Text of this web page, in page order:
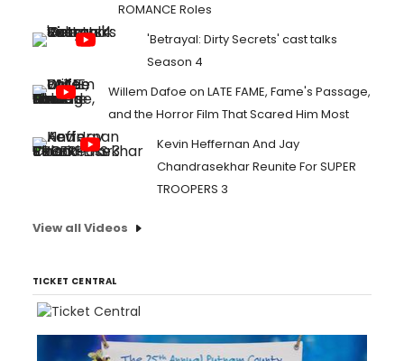
ROMANCE Roles
'Betrayal: Dirty Secrets' cast talks
Season 4
Willem Dafoe on LATE FAME, Fame's Passage,
and the Horror Film That Scared Him Most
Kevin Heffernan And Jay
Chandrasekhar Reunite For SUPER
TROOPERS 3
View all Videos
TICKET CENTRAL